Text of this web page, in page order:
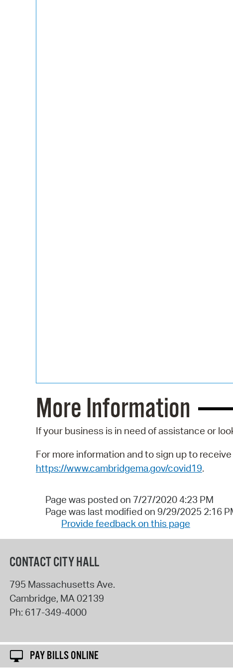
More Information
If your business is in need of assistance or
For more information and to sign up to
https://www.cambridgema.gov/covid19.
Page was posted on 7/27/2020 4:23 PM
Page was last modified on 9/29/2025 2:16
Provide feedback on this page
CONTACT CITY HALL
795 Massachusetts Ave.
Cambridge, MA 02139
Ph: 617-349-4000
PAY BILLS ONLINE